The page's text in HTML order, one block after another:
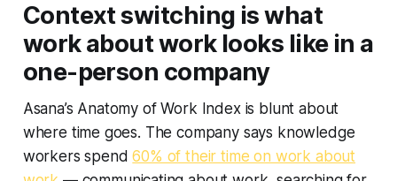
Context switching is what
work about work looks like in a
one-person company
Asana’s Anatomy of Work Index is blunt about
where time goes. The company says knowledge
workers spend60% of their time on work about